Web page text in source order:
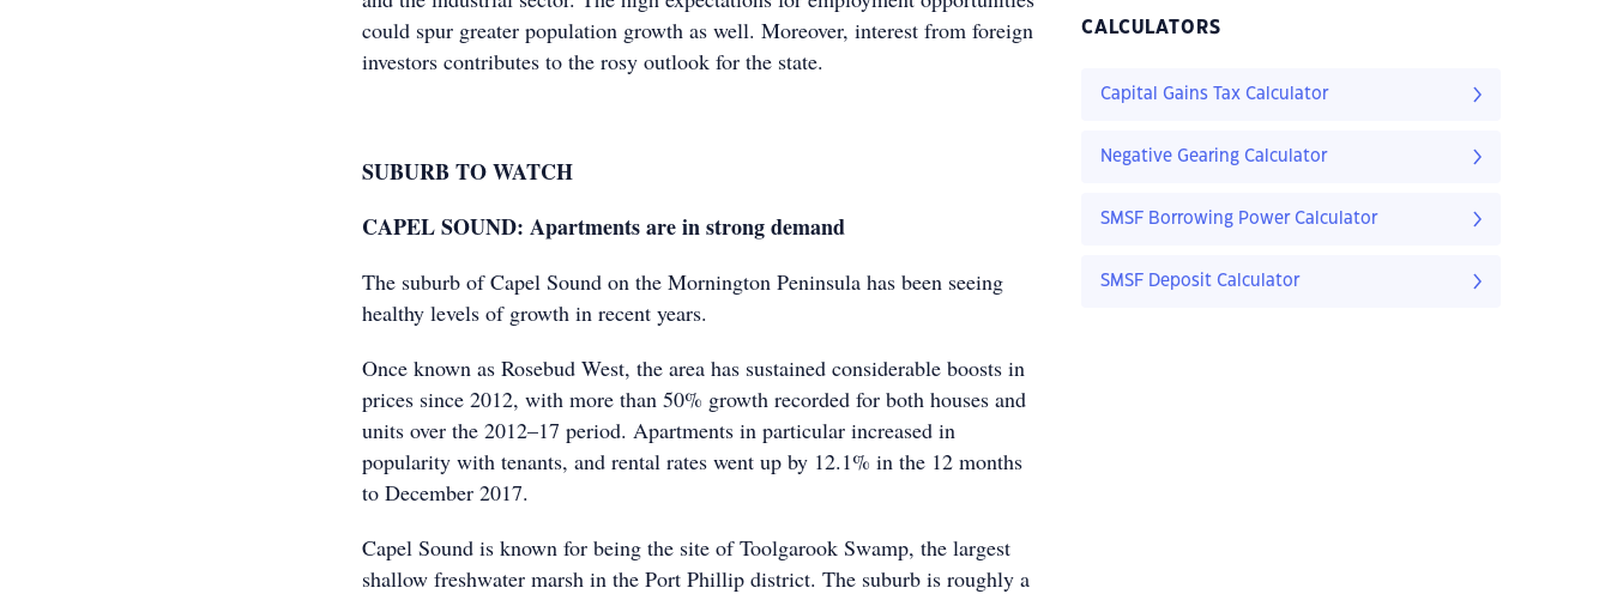
could spur greater population growth as well. Moreover, interest from foreign
investors contributes to the rosy outlook for the state.
SUBURB TO WATCH
CAPEL SOUND: Apartments are in strong demand
The suburb of Capel Sound on the Mornington Peninsula has been seeing
healthy levels of growth in recent years.
Once known as Rosebud West, the area has sustained considerable boosts in
prices since 2012, with more than 50% growth recorded for both houses and
units over the 2012–17 period. Apartments in particular increased in
popularity with tenants, and rental rates went up by 12.1% in the 12 months
to December 2017.
Capel Sound is known for being the site of Toolgarook Swamp, the largest
shallow freshwater marsh in the Port Phillip district. The suburb is roughly a
CALCULATORS
Capital Gains Tax Calculator
Negative Gearing Calculator
SMSF Borrowing Power Calculator
SMSF Deposit Calculator